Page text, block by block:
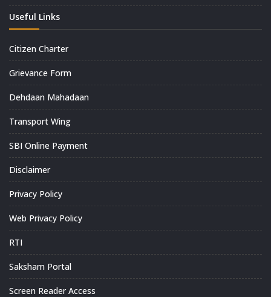
Useful Links
Citizen Charter
Grievance Form
Dehdaan Mahadaan
Transport Wing
SBI Online Payment
Disclaimer
Privacy Policy
Web Privacy Policy
RTI
Saksham Portal
Screen Reader Access